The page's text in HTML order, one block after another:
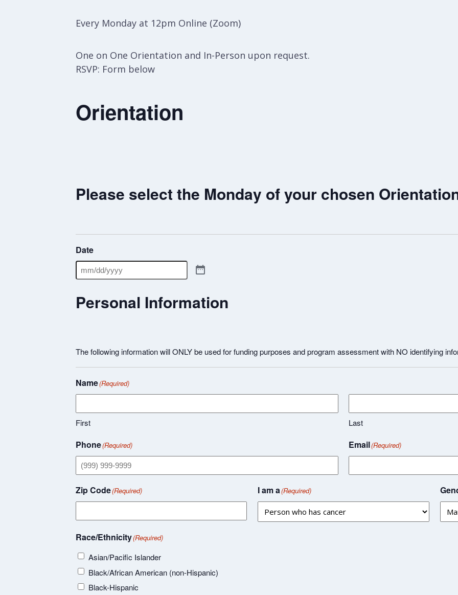
Every Monday at 12pm Online (Zoom)
One on One Orientation and In-Person upon request.
RSVP: Form below
Orientation
Please select the Monday of your chosen
Date
Personal Information
The following information will ONLY be used for funding purposes and program assessment with NO identifying
Name(Required)
First Last
Phone(Required) Email(Required)
Zip Code(Required) I am a(Required)
Race/Ethnicity(Required)
Asian/Pacific Islander
Black/African American (non-Hispanic)
Black-Hispanic